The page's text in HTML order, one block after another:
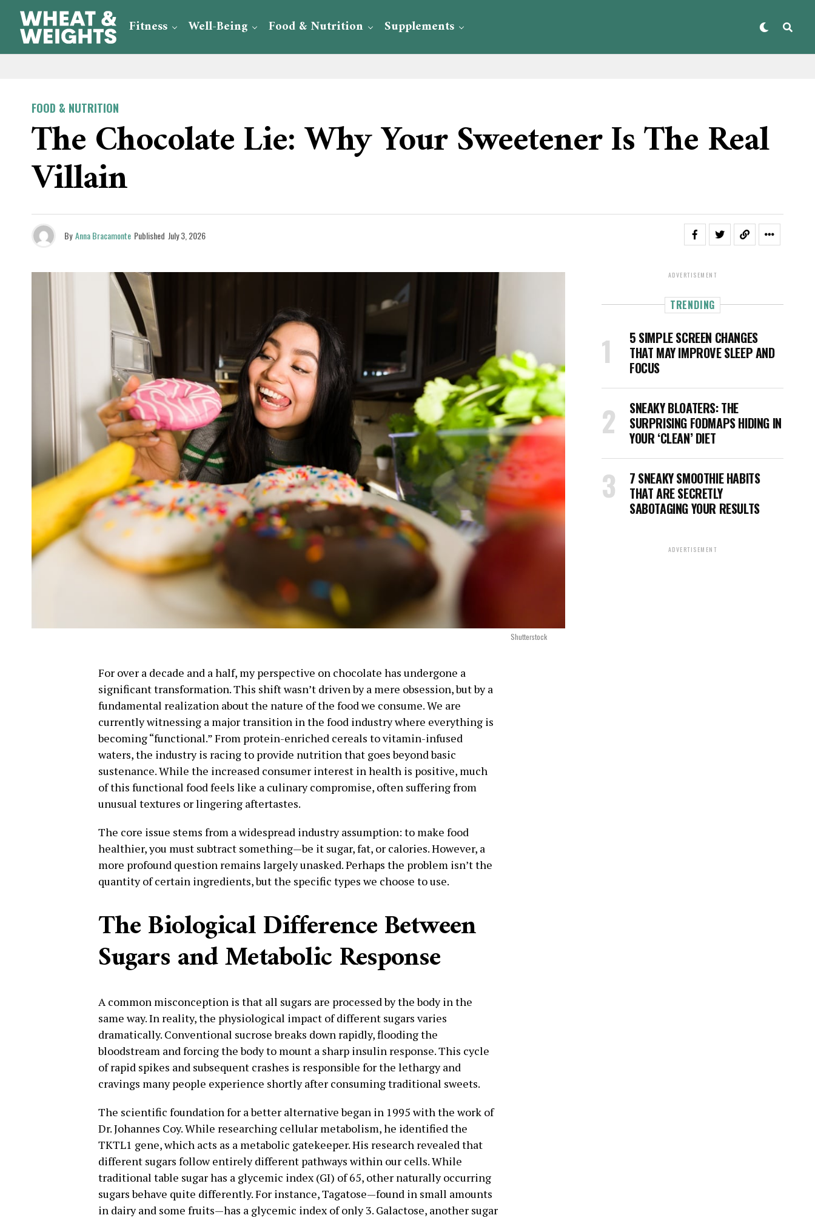
Fitness Well-Being Food & Nutrition Supplements
FOOD & NUTRITION
The Chocolate Lie: Why Your Sweetener Is The Real
Villain
By Anna Bracamonte Published July 3, 2026
Shutterstock
For over a decade and a half, my perspective on chocolate has undergone a
significant transformation. This shift wasn’t driven by a mere obsession, but by a
fundamental realization about the nature of the food we consume. We are
currently witnessing a major transition in the food industry where everything is
becoming “functional.” From protein-enriched cereals to vitamin-infused
waters, the industry is racing to provide nutrition that goes beyond basic
sustenance. While the increased consumer interest in health is positive, much
of this functional food feels like a culinary compromise, often suffering from
unusual textures or lingering aftertastes.
The core issue stems from a widespread industry assumption: to make food
healthier, you must subtract something—be it sugar, fat, or calories. However, a
more profound question remains largely unasked. Perhaps the problem isn’t the
quantity of certain ingredients, but the specific types we choose to use.
The Biological Difference Between
Sugars and Metabolic Response
A common misconception is that all sugars are processed by the body in the
same way. In reality, the physiological impact of different sugars varies
dramatically. Conventional sucrose breaks down rapidly, flooding the
bloodstream and forcing the body to mount a sharp insulin response. This cycle
of rapid spikes and subsequent crashes is responsible for the lethargy and
cravings many people experience shortly after consuming traditional sweets.
The scientific foundation for a better alternative began in 1995 with the work of
Dr. Johannes Coy. While researching cellular metabolism, he identified the
TKTL1 gene, which acts as a metabolic gatekeeper. His research revealed that
different sugars follow entirely different pathways within our cells. While
traditional table sugar has a glycemic index (GI) of 65, other naturally occurring
sugars behave quite differently. For instance, Tagatose—found in small amounts
in dairy and some fruits—has a glycemic index of only 3. Galactose, another sugar
ADVERTISEMENT
TRENDING
5 SIMPLE SCREEN CHANGES
THAT MAY IMPROVE SLEEP AND
FOCUS
SNEAKY BLOATERS: THE
SURPRISING FODMAPS HIDING IN
YOUR ‘CLEAN’ DIET
7 SNEAKY SMOOTHIE HABITS
THAT ARE SECRETLY
SABOTAGING YOUR RESULTS
ADVERTISEMENT